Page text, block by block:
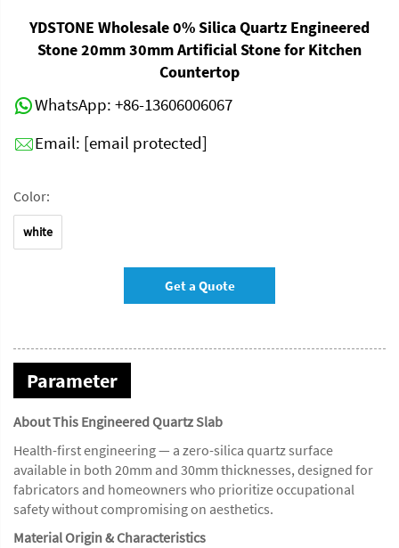
YDSTONE Wholesale 0% Silica Quartz Engineered
Stone 20mm 30mm Artificial Stone for Kitchen
Countertop
WhatsApp: +86-13606006067
Email: [email protected]
Color:
white
Get a Quote
Parameter
About This Engineered Quartz Slab
Health-first engineering — a zero-silica quartz surface
available in both 20mm and 30mm thicknesses, designed for
fabricators and homeowners who prioritize occupational
safety without compromising on aesthetics.
Material Origin & Characteristics